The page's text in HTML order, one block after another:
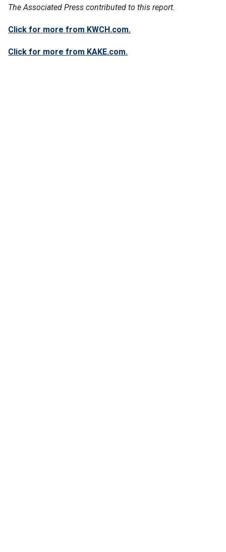
The Associated Press contributed to this report.
Click for more from KWCH.com.
Click for more from KAKE.com.